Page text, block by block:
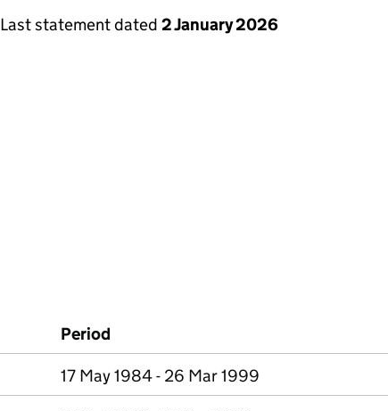
Last statement dated 2 January 2026
Period
17 May 1984 - 26 Mar 1999